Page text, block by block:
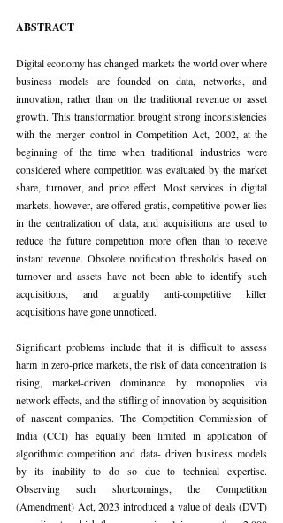
ABSTRACT
Digital economy has changed markets the world over where
business models are founded on data, networks, and
innovation, rather than on the traditional revenue or asset
growth. This transformation brought strong inconsistencies
with the merger control in Competition Act, 2002, at the
beginning of the time when traditional industries were
considered where competition was evaluated by the market
share, turnover, and price effect. Most services in digital
markets, however, are offered gratis, competitive power lies
in the centralization of data, and acquisitions are used to
reduce the future competition more often than to receive
instant revenue. Obsolete notification thresholds based on
turnover and assets have not been able to identify such
acquisitions, and arguably anti-competitive killer
acquisitions have gone unnoticed.
Significant problems include that it is difficult to assess
harm in zero-price markets, the risk of data concentration is
rising, market-driven dominance by monopolies via
network effects, and the stifling of innovation by acquisition
of nascent companies. The Competition Commission of
India (CCI) has equally been limited in application of
algorithmic competition and data- driven business models
by its inability to do so due to technical expertise.
Observing such shortcomings, the Competition
(Amendment) Act, 2023 introduced a value of deals (DVT)